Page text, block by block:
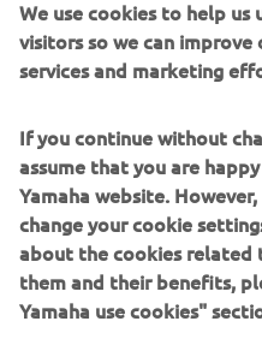
that today’s
demand,
look forward to
EmPowered by
come.
— Fabrice
Yamaha Motor
We use cookies to help
visitors so we can
services and marketing
If you continue without
assume that you are
Yamaha website.
change your cookie
about the cookies related
them and their benefits,
Yamaha use cookies"